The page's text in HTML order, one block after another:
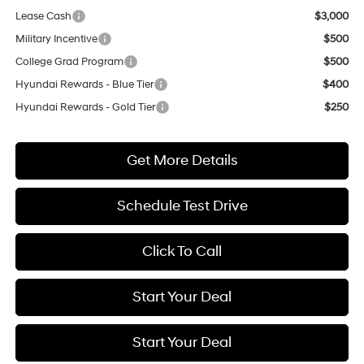
Lease Cash
$3,000
Military Incentive
$500
College Grad Program
$500
Hyundai Rewards - Blue Tier
$400
Hyundai Rewards - Gold Tier
$250
Get More Details
Schedule Test Drive
Click To Call
Start Your Deal
Start Your Deal